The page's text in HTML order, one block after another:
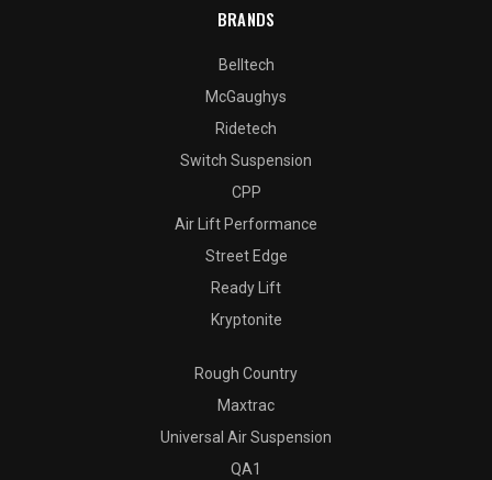
BRANDS
Belltech
McGaughys
Ridetech
Switch Suspension
CPP
Air Lift Performance
Street Edge
Ready Lift
Kryptonite
Rough Country
Maxtrac
Universal Air Suspension
QA1